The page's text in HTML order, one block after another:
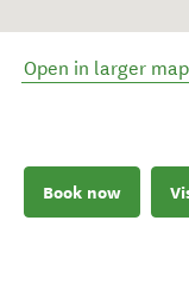
Open in larger map
Book now